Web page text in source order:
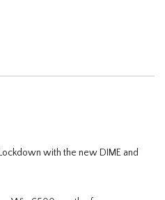
with the new DIME and